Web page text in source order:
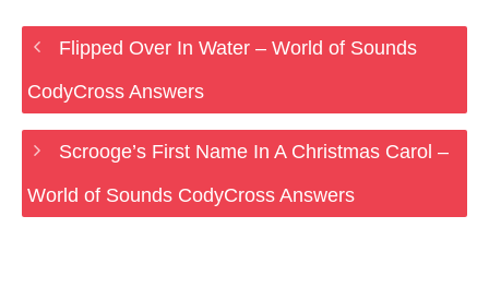
Flipped Over In Water – World of Sounds
CodyCross Answers
Scrooge’s First Name In A Christmas Carol –
World of Sounds CodyCross Answers